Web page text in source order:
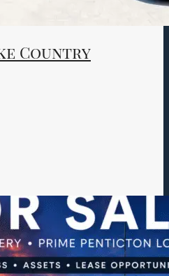
Country